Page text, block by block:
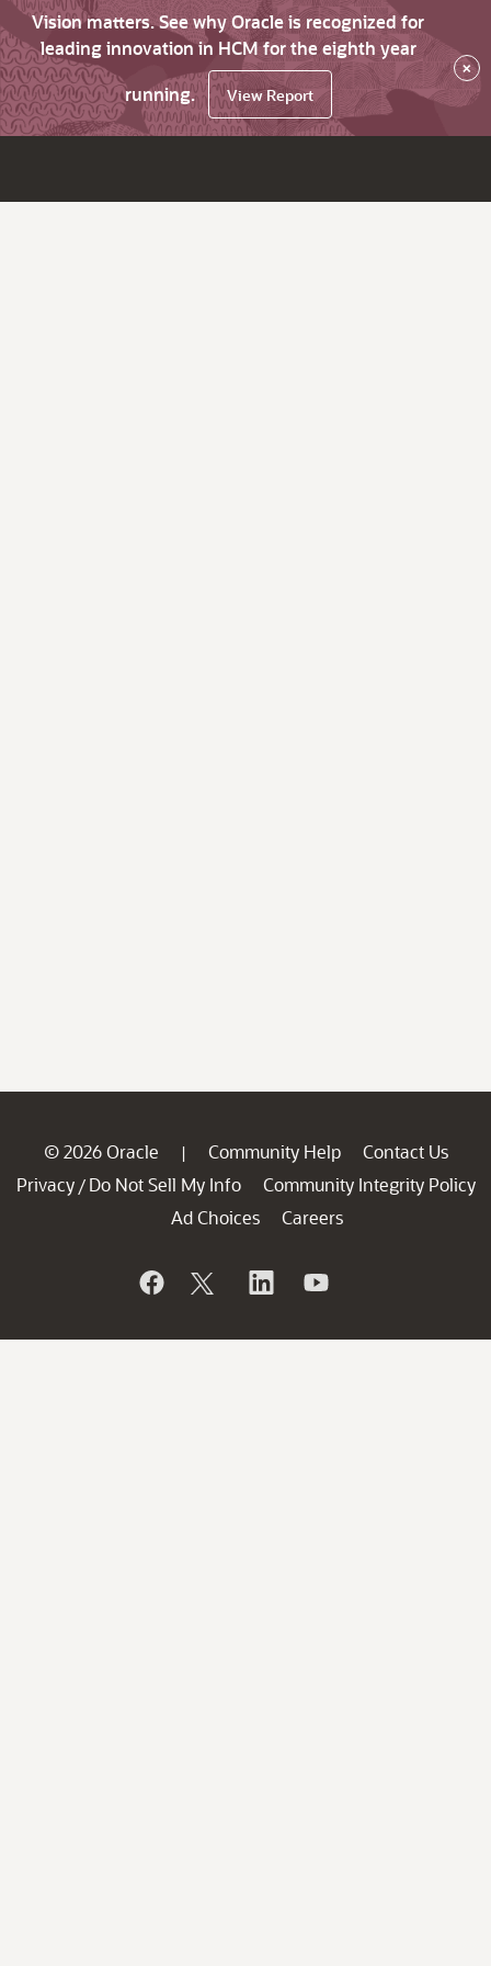
Vision matters. See why Oracle is recognized for
leading innovation in HCM for the eighth year
running.
View Report
×
© 2026 Oracle | Community Help
Contact Us
Privacy / Do Not Sell My Info
Community Integrity Policy
Ad Choices
Careers